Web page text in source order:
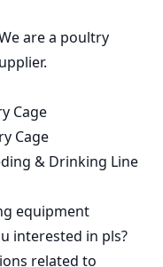
Broiler Feeding Pan